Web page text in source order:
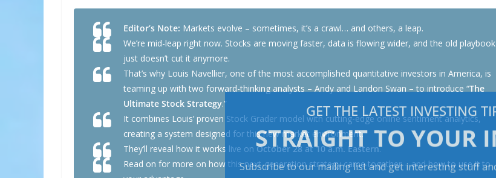
Editor’s Note: Markets evolve – sometimes, it’s a crawl… and others, a leap.
We’re mid-leap right now. Stocks are moving faster, data is flowing wider, and the old playbook
just doesn’t cut it anymore.
That’s why Louis Navellier, one of the most accomplished quantitative investors in America, is
teaming up with two forward-thinking analysts – Andy and Landon Swan – to introduce “The
Ultimate Stock Strategy.”
It combines Louis’ proven Stock Grader model with cutting-edge online sentiment analytics,
creating a system designed for this new market environment.
They’ll reveal how it works live onOctober 28 at 10 a.m. Eastern.
Read on for more on how this next-generation strategy came together – and how to use it to